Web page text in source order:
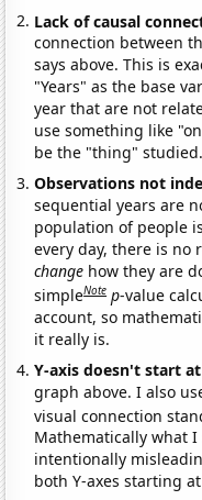
Lack of causal
connection between
says above. This is
"Years" as the base
year that are not
use something like
be the "thing" studied.
Observations not
sequential years are
population of people
every day, there is no
change how they are
simpleNote p-value
account, so
it really is.
Y-axis doesn't start
graph above. I also
visual connection
Mathematically what
intentionally
both Y-axes starting